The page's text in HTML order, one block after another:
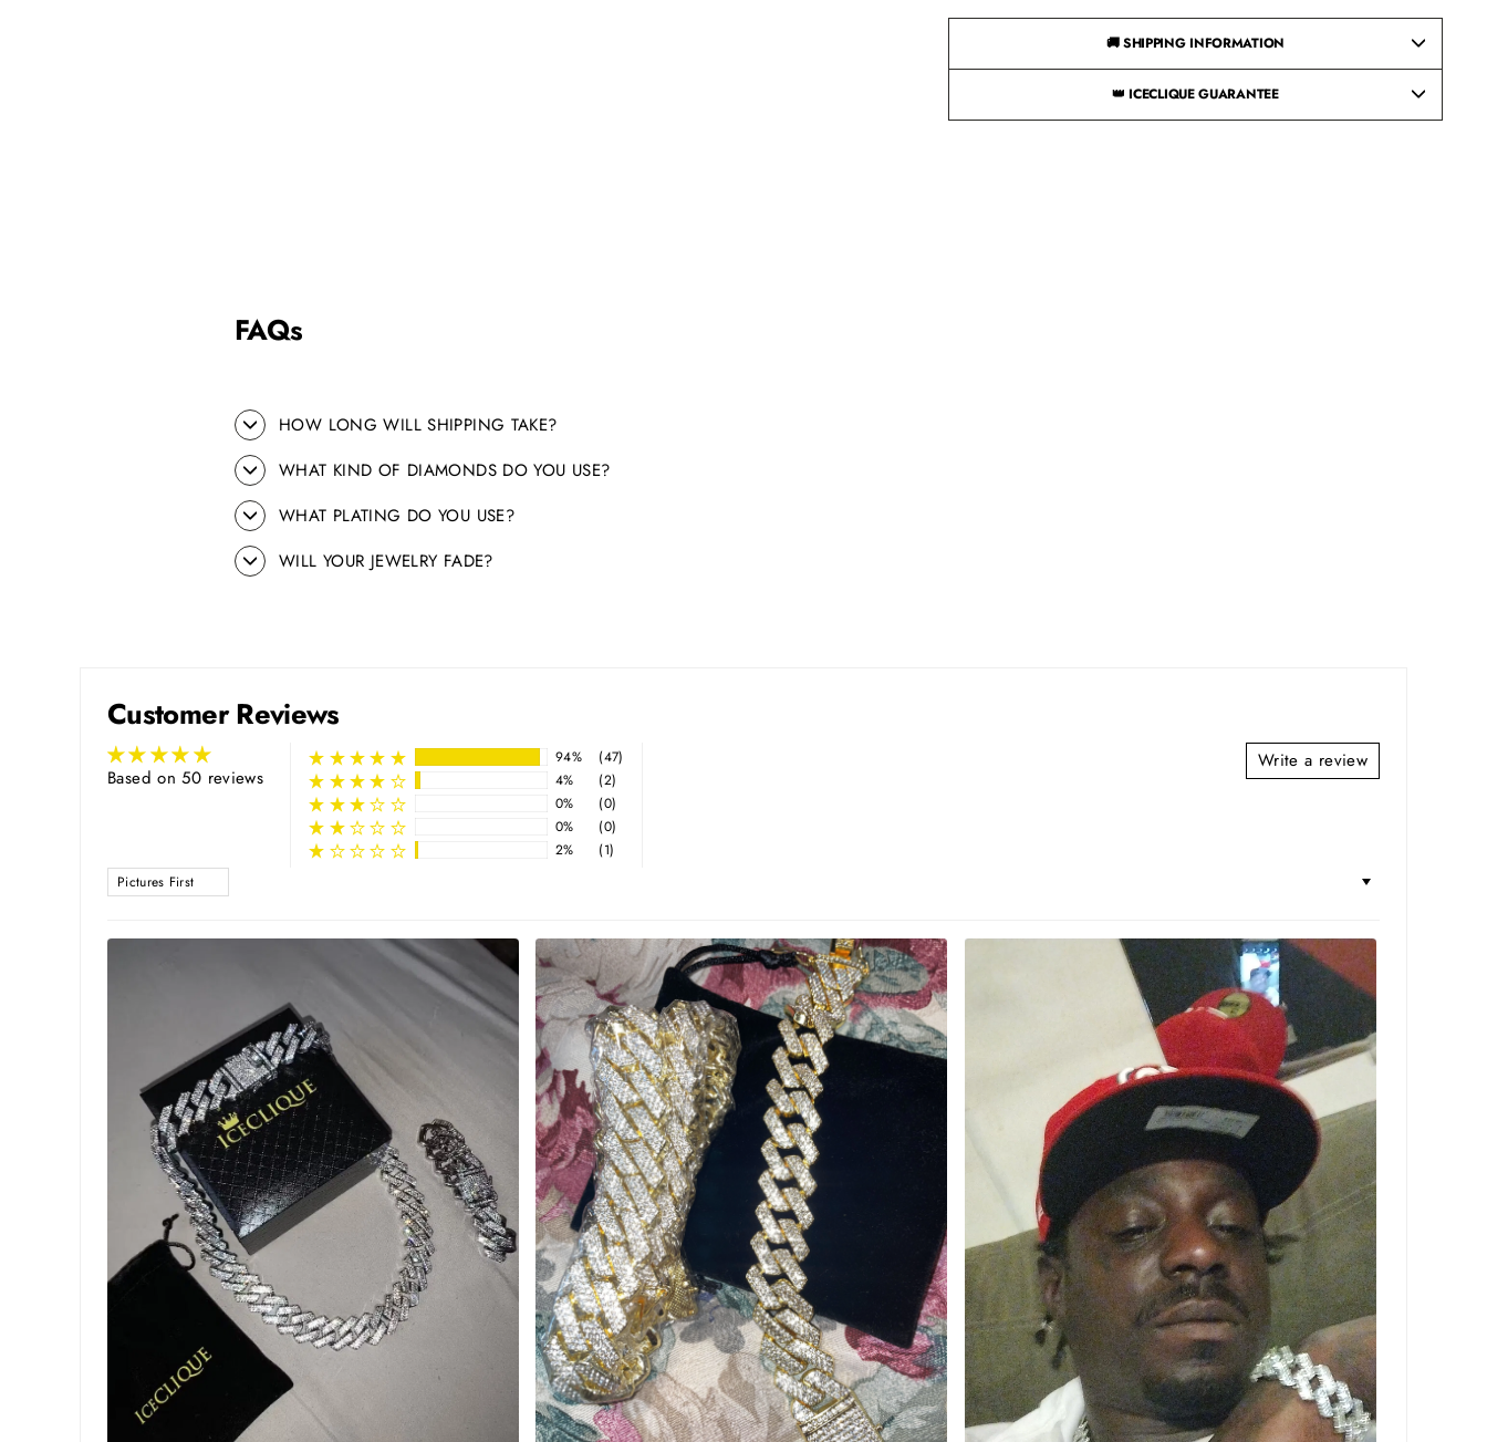
🚚 SHIPPING INFORMATION
👑 ICECLIQUE GUARANTEE
FAQs
HOW LONG WILL SHIPPING TAKE?
WHAT KIND OF DIAMONDS DO YOU USE?
WHAT PLATING DO YOU USE?
WILL YOUR JEWELRY FADE?
Customer Reviews
Based on 50 reviews
Write a review
94%
(47)
4%
(2)
0%
(0)
0%
(0)
2%
(1)
SORT BY